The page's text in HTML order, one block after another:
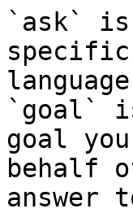
`ask` is
`goal`
goal
behalf
answer